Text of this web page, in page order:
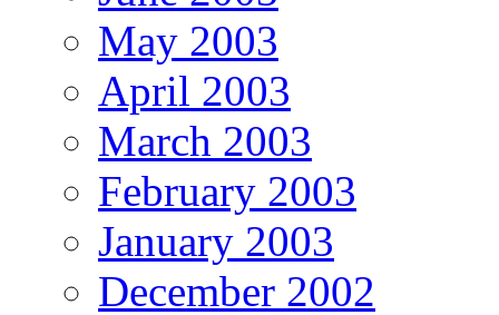
May 2003
April 2003
March 2003
February 2003
January 2003
December 2002